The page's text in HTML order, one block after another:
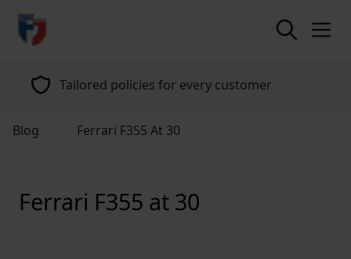
return to home page
Tailored policies for every customer
Blog Ferrari F355 At 30
Ferrari F355 at 30